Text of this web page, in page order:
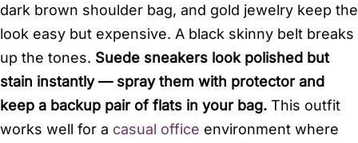
dark brown shoulder bag, and gold jewelry keep the
look easy but expensive. A black skinny belt breaks
up the tones. Suede sneakers look polished but
stain instantly — spray them with protector and
keep a backup pair of flats in your bag. This outfit
works well for a casual office environment where